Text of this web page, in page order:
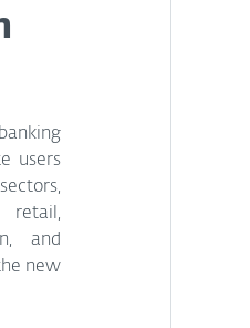
users
retail,
and
new